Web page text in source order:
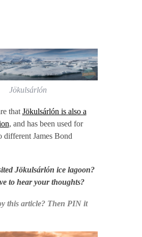
Jökulsárlón
that Jökulsárlón is also a
, and has been used for
different James Bond
Jökulsárlón ice lagoon?
to hear your thoughts?
this article? Then PIN it